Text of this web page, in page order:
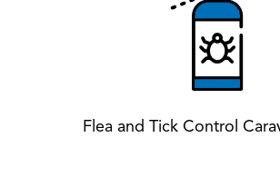
Flea and Tick Control